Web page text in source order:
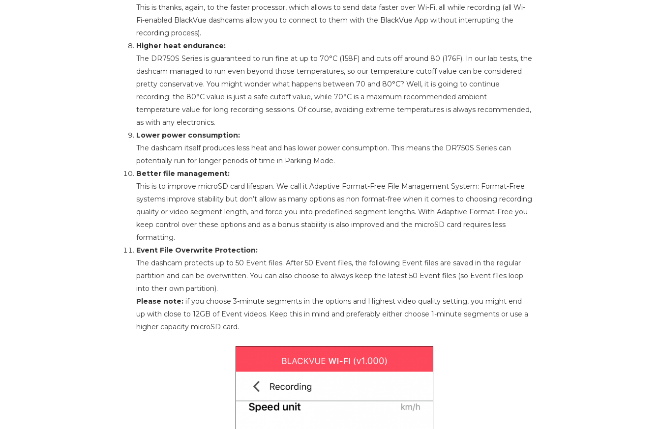
This is thanks, again, to the faster processor, which allows to send data faster over Wi-Fi, all while recording (all Wi-
Fi-enabled BlackVue dashcams allow you to connect to them with the BlackVue App without interrupting the
recording process).
Higher heat endurance:
The DR750S Series is guaranteed to run fine at up to 70°C (158F) and cuts off around 80 (176F). In our lab tests, the
dashcam managed to run even beyond those temperatures, so our temperature cutoff value can be considered
pretty conservative. You might wonder what happens between 70 and 80°C? Well, it is going to continue
recording: the 80°C value is just a safe cutoff value, while 70°C is a maximum recommended ambient
temperature value for long recording sessions. Of course, avoiding extreme temperatures is always recommended,
as with any electronics.
Lower power consumption:
The dashcam itself produces less heat and has lower power consumption. This means the DR750S Series can
potentially run for longer periods of time in Parking Mode.
Better file management:
This is to improve microSD card lifespan. We call it Adaptive Format-Free File Management System: Format-Free
systems improve stability but don’t allow as many options as non format-free when it comes to choosing recording
quality or video segment length, and force you into predefined segment lengths. With Adaptive Format-Free you
keep control over these options and as a bonus stability is also improved and the microSD card requires less
formatting.
Event File Overwrite Protection:
The dashcam protects up to 50 Event files. After 50 Event files, the following Event files are saved in the regular
partition and can be overwritten. You can also choose to always keep the latest 50 Event files (so Event files loop
into their own partition).
Please note: if you choose 3-minute segments in the options and Highest video quality setting, you might end
up with close to 12GB of Event videos. Keep this in mind and preferably either choose 1-minute segments or use a
higher capacity microSD card.